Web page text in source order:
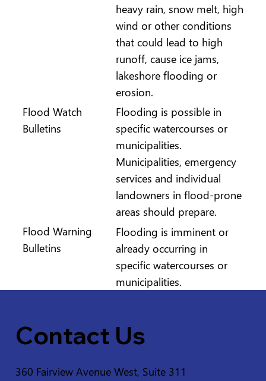
heavy rain, snow melt, high
wind or other conditions
that could lead to high
runoff, cause ice jams,
lakeshore flooding or
erosion.
Flood Watch
Bulletins
Flooding is possible in
specific watercourses or
municipalities.
Municipalities, emergency
services and individual
landowners in flood-prone
areas should prepare.
Flood Warning
Bulletins
Flooding is imminent or
already occurring in
specific watercourses or
municipalities.
Contact Us
360 Fairview Avenue West, Suite 311